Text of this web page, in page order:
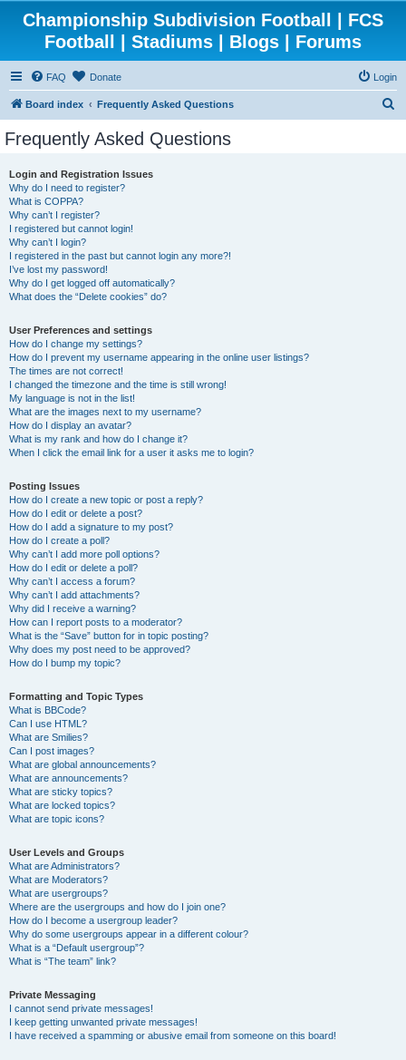
Championship Subdivision Football | FCS
Football | Stadiums | Blogs | Forums
FAQ Donate Login
Board index Frequently Asked Questions
Frequently Asked Questions
Login and Registration Issues
Why do I need to register?
What is COPPA?
Why can’t I register?
I registered but cannot login!
Why can’t I login?
I registered in the past but cannot login any more?!
I’ve lost my password!
Why do I get logged off automatically?
What does the “Delete cookies” do?
User Preferences and settings
How do I change my settings?
How do I prevent my username appearing in the online user listings?
The times are not correct!
I changed the timezone and the time is still wrong!
My language is not in the list!
What are the images next to my username?
How do I display an avatar?
What is my rank and how do I change it?
When I click the email link for a user it asks me to login?
Posting Issues
How do I create a new topic or post a reply?
How do I edit or delete a post?
How do I add a signature to my post?
How do I create a poll?
Why can’t I add more poll options?
How do I edit or delete a poll?
Why can’t I access a forum?
Why can’t I add attachments?
Why did I receive a warning?
How can I report posts to a moderator?
What is the “Save” button for in topic posting?
Why does my post need to be approved?
How do I bump my topic?
Formatting and Topic Types
What is BBCode?
Can I use HTML?
What are Smilies?
Can I post images?
What are global announcements?
What are announcements?
What are sticky topics?
What are locked topics?
What are topic icons?
User Levels and Groups
What are Administrators?
What are Moderators?
What are usergroups?
Where are the usergroups and how do I join one?
How do I become a usergroup leader?
Why do some usergroups appear in a different colour?
What is a “Default usergroup”?
What is “The team” link?
Private Messaging
I cannot send private messages!
I keep getting unwanted private messages!
I have received a spamming or abusive email from someone on this board!